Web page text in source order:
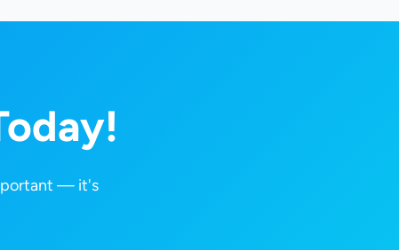
— it's